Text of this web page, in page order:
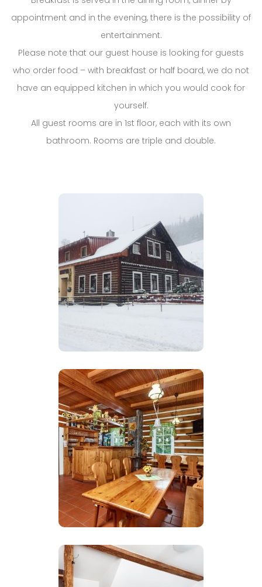
appointment and in the evening, there is the possibility of
entertainment.
Please note that our guest house is looking for guests
who order food – with breakfast or half board, we do not
have an equipped kitchen in which you would cook for
yourself.
All guest rooms are in 1st floor, each with its own
bathroom. Rooms are triple and double.